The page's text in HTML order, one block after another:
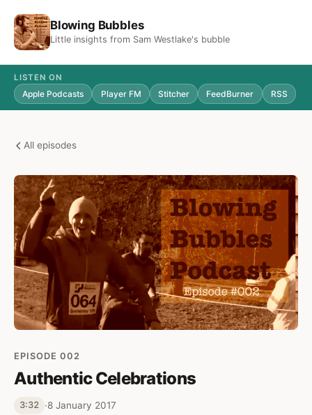
Blowing Bubbles
Little insights from Sam Westlake's bubble
LISTEN ON
Apple Podcasts Player FM Stitcher FeedBurner RSS
All episodes
EPISODE 002
Authentic Celebrations
3:32 ·8 January 2017